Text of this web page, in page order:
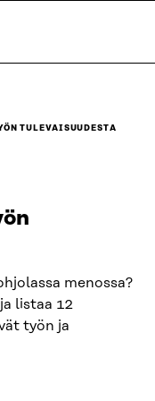
TULEVAISUUDESTA
menossa?
listaa 12
työn ja